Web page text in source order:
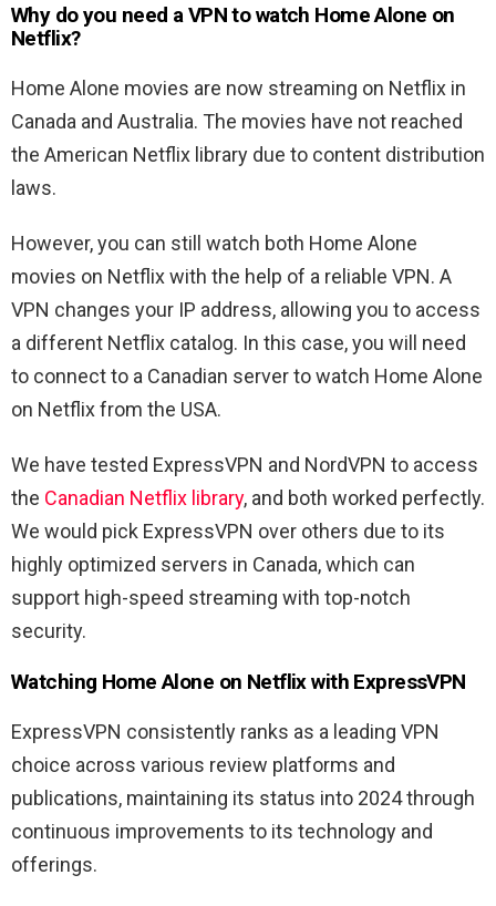
Why do you need a VPN to watch Home Alone on
Netflix?
Home Alone movies are now streaming on Netflix in
Canada and Australia. The movies have not reached
the American Netflix library due to content distribution
laws.
However, you can still watch both Home Alone
movies on Netflix with the help of a reliable VPN. A
VPN changes your IP address, allowing you to access
a different Netflix catalog. In this case, you will need
to connect to a Canadian server to watch Home Alone
on Netflix from the USA.
We have tested ExpressVPN and NordVPN to access
the Canadian Netflix library, and both worked perfectly.
We would pick ExpressVPN over others due to its
highly optimized servers in Canada, which can
support high-speed streaming with top-notch
security.
Watching Home Alone on Netflix with ExpressVPN
ExpressVPN consistently ranks as a leading VPN
choice across various review platforms and
publications, maintaining its status into 2024 through
continuous improvements to its technology and
offerings.